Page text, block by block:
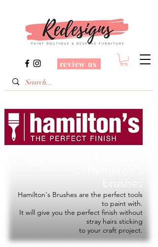
review us
Hamilton's Brushes are the perfect tools
to paint with.
It will give you the perfect finish without
stray hairs sticking
to your craft project.